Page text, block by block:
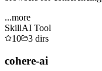
...more
SkillAI Tool
10
3 dirs
cohere-ai